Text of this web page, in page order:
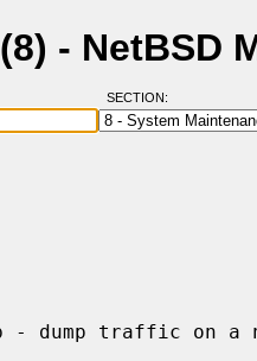
- NetBSD
SECTION: